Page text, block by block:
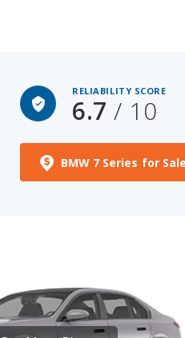
BMW 7 Series for
See More Photos